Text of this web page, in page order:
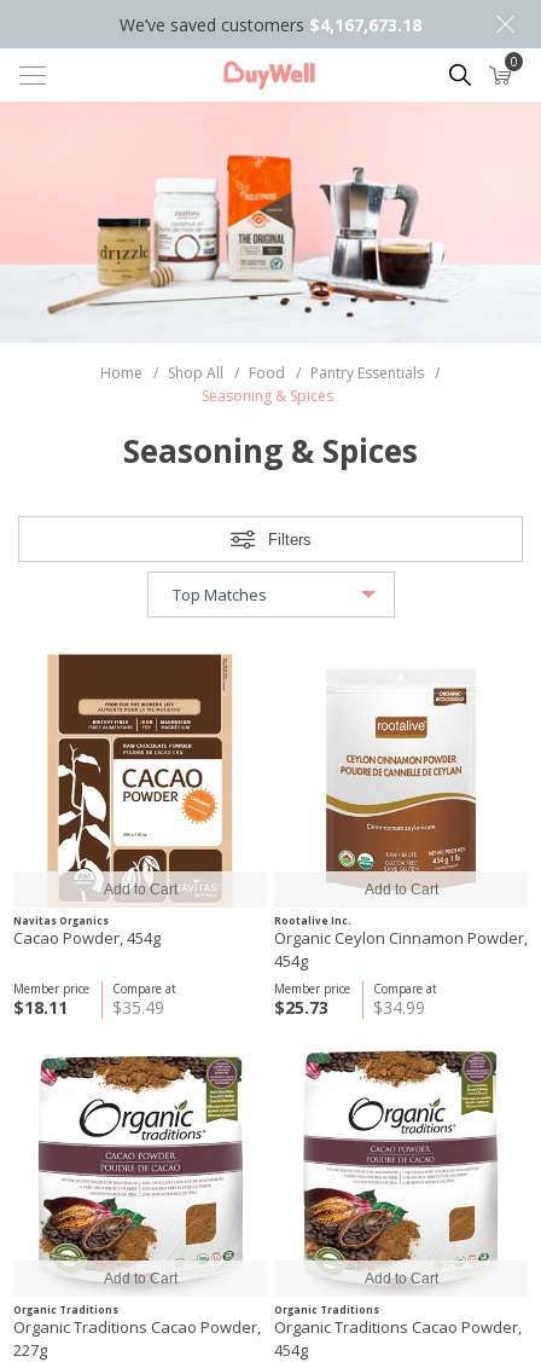
We’ve saved customers $4,167,673.18
Search 0
Home / Shop All / Food / Pantry Essentials /
Seasoning & Spices
Seasoning & Spices
Filters
Navitas Organics
Cacao Powder, 454g
Compare at
$35.49
Member price
$18.11
Rootalive Inc.
Organic Ceylon Cinnamon Powder,
454g
Compare at
$34.99
Member price
$25.73
Organic Traditions
Organic Traditions Cacao Powder,
227g
Organic Traditions
Organic Traditions Cacao Powder,
454g